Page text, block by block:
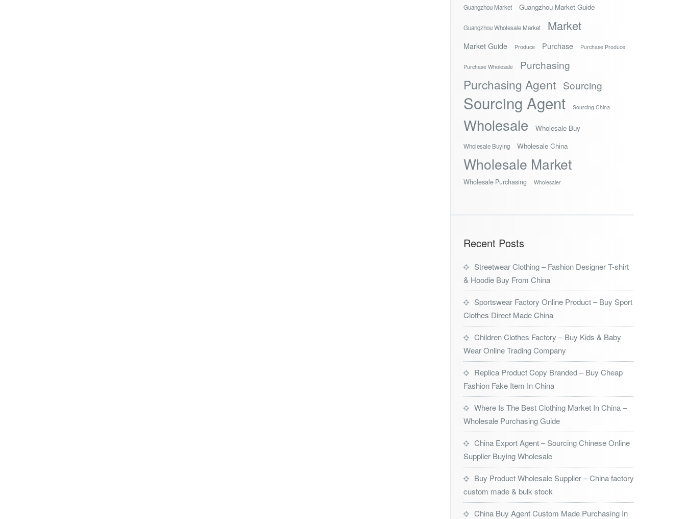
Guangzhou Market Guangzhou Market Guide
Guangzhou Wholesale Market Market
Market Guide Produce Purchase Purchase Produce
Purchase Wholesale Purchasing
Purchasing Agent Sourcing
Sourcing Agent Sourcing China
Wholesale Wholesale Buy
Wholesale Buying Wholesale China
Wholesale Market
Wholesale Purchasing Wholesaler
Recent Posts
Streetwear Clothing – Fashion Designer T-shirt
& Hoodie Buy From China
Sportswear Factory Online Product – Buy Sport
Clothes Direct Made China
Children Clothes Factory – Buy Kids & Baby
Wear Online Trading Company
Replica Product Copy Branded – Buy Cheap
Fashion Fake Item In China
Where Is The Best Clothing Market In China –
Wholesale Purchasing Guide
China Export Agent – Sourcing Chinese Online
Supplier Buying Wholesale
Buy Product Wholesale Supplier – China factory
custom made & bulk stock
China Buy Agent Custom Made Purchasing In